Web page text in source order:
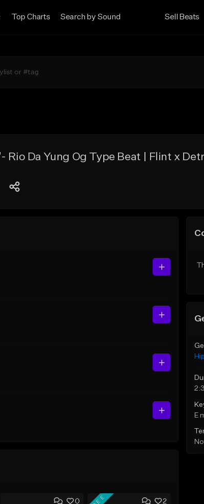
Top Charts Search by Sound Sell Beats
Rio Da Yung Og Type Beat | Flint x
0 2
E